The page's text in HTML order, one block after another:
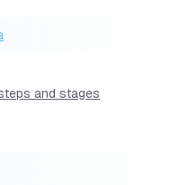
and stages